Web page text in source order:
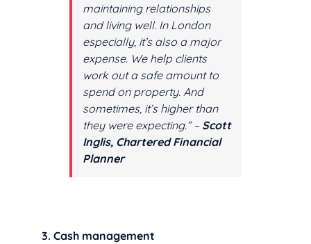
maintaining relationships
and living well. In London
especially, it’s also a major
expense. We help clients
work out a safe amount to
spend on property. And
sometimes, it’s higher than
they were expecting.” – Scott
Inglis, Chartered Financial
Planner
3. Cash management